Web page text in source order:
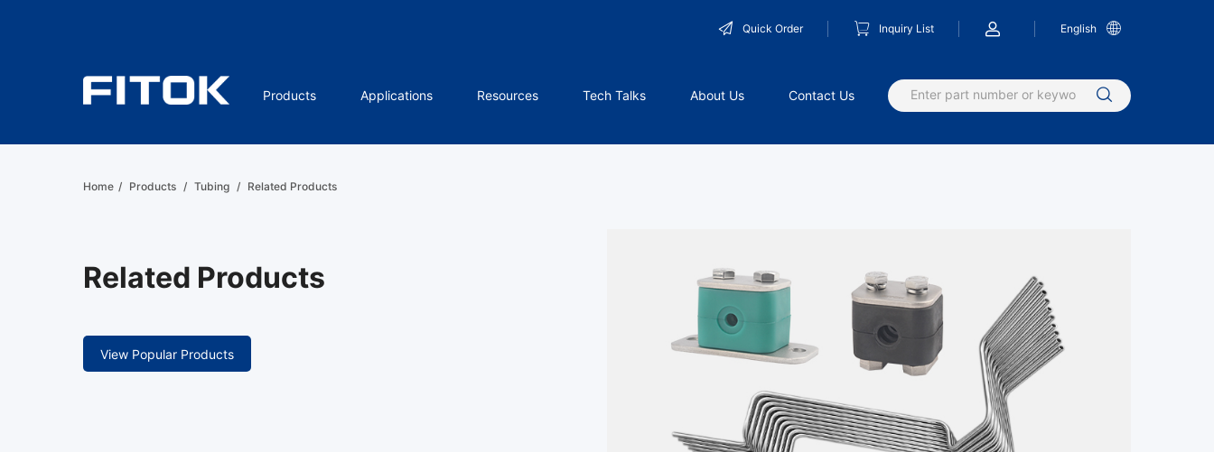
Quick Order Inquiry List English
Products Applications Resources Tech Talks About Us Contact Us
Home / Products / Tubing / Related Products
Related Products
View Popular Products